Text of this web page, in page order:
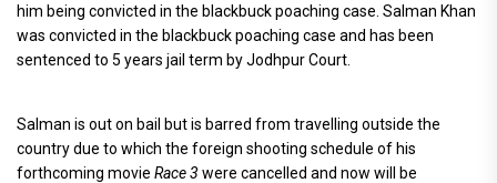
him being convicted in the blackbuck poaching case. Salman Khan
was convicted in the blackbuck poaching case and has been
sentenced to 5 years jail term by Jodhpur Court.
Salman is out on bail but is barred from travelling outside the
country due to which the foreign shooting schedule of his
forthcoming movie Race 3 were cancelled and now will be